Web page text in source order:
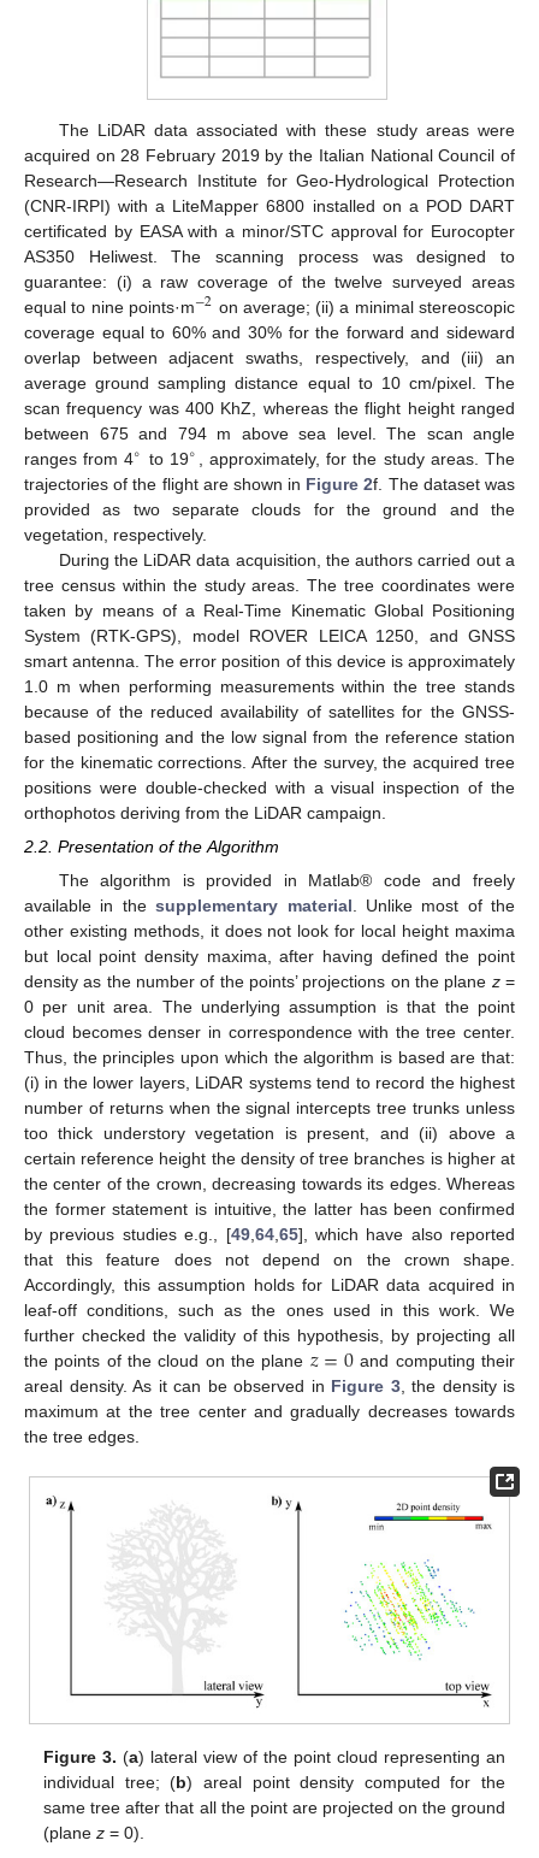
The LiDAR data associated with these study areas were
acquired on 28 February 2019 by the Italian National Council of
Research—Research Institute for Geo-Hydrological Protection
(CNR-IRPI) with a LiteMapper 6800 installed on a POD DART
certificated by EASA with a minor/STC approval for Eurocopter
AS350 Heliwest. The scanning process was designed to
guarantee: (i) a raw coverage of the twelve surveyed areas
equal to nine points·m−2 on average; (ii) a minimal stereoscopic
coverage equal to 60% and 30% for the forward and sideward
overlap between adjacent swaths, respectively, and (iii) an
average ground sampling distance equal to 10 cm/pixel. The
scan frequency was 400 KhZ, whereas the flight height ranged
between 675 and 794 m above sea level. The scan angle
ranges from 4∘ to 19∘
, approximately, for the study areas. The
trajectories of the flight are shown in Figure 2f. The dataset was
provided as two separate clouds for the ground and the
vegetation, respectively.
During the LiDAR data acquisition, the authors carried out a
tree census within the study areas. The tree coordinates were
taken by means of a Real-Time Kinematic Global Positioning
System (RTK-GPS), model ROVER LEICA 1250, and GNSS
smart antenna. The error position of this device is approximately
1.0 m when performing measurements within the tree stands
because of the reduced availability of satellites for the GNSS-
based positioning and the low signal from the reference station
for the kinematic corrections. After the survey, the acquired tree
positions were double-checked with a visual inspection of the
orthophotos deriving from the LiDAR campaign.
2.2. Presentation of the Algorithm
The algorithm is provided in Matlab® code and freely
available in thesupplementary material . Unlike most of the
other existing methods, it does not look for local height maxima
but local point density maxima, after having defined the point
density as the number of the points’ projections on the plane z=
0 per unit area. The underlying assumption is that the point
cloud becomes denser in correspondence with the tree center.
Thus, the principles upon which the algorithm is based are that:
(i) in the lower layers, LiDAR systems tend to record the highest
number of returns when the signal intercepts tree trunks unless
too thick understory vegetation is present, and (ii) above a
certain reference height the density of tree branches is higher at
the center of the crown, decreasing towards its edges. Whereas
the former statement is intuitive, the latter has been confirmed
by previous studies e.g., [49, 64, 65], which have also reported
that this feature does not depend on the crown shape.
Accordingly, this assumption holds for LiDAR data acquired in
leaf-off conditions, such as the ones used in this work. We
further checked the validity of this hypothesis, by projecting all
the points of the cloud on the plane 𝑧=0 and computing their
areal density. As it can be observed in Figure 3, the density is
maximum at the tree center and gradually decreases towards
the tree edges.
Figure 3. (a) lateral view of the point cloud representing an
individual tree; (b) areal point density computed for the
same tree after that all the point are projected on the ground
(planez = 0).